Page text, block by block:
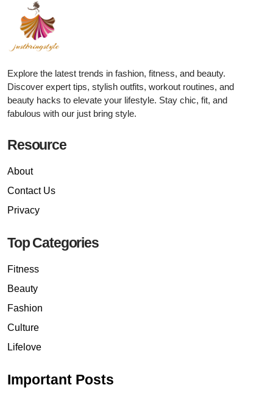
Explore the latest trends in fashion, fitness, and beauty.
Discover expert tips, stylish outfits, workout routines, and
beauty hacks to elevate your lifestyle. Stay chic, fit, and
fabulous with our just bring style.
Resource
About
Contact Us
Privacy
Top Categories
Fitness
Beauty
Fashion
Culture
Lifelove
Important Posts